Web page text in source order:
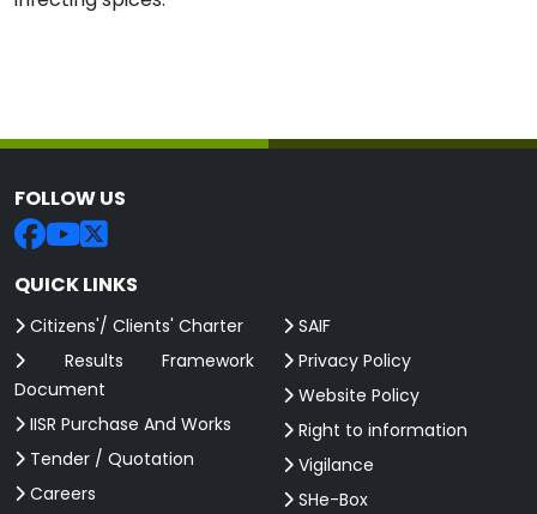
FOLLOW US
QUICK LINKS
Citizens'/ Clients' Charter
Results Framework
Document
IISR Purchase And Works
Tender / Quotation
Careers
SAIF
Privacy Policy
Website Policy
Right to information
Vigilance
SHe-Box